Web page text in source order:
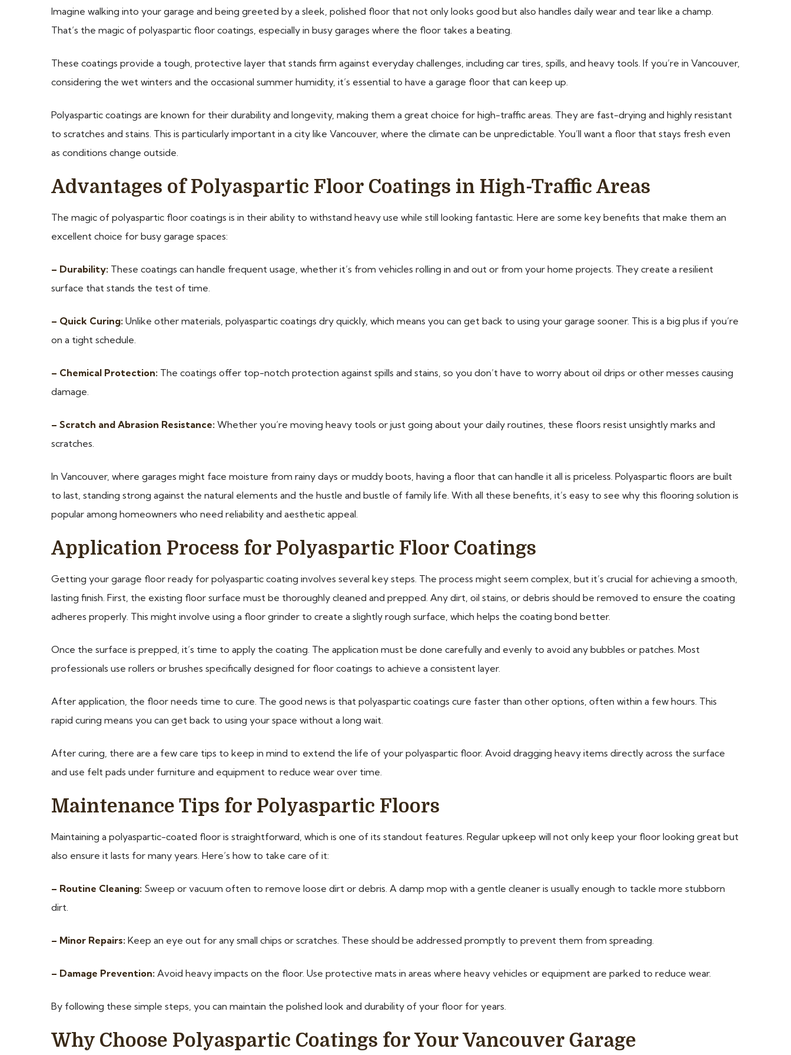
Imagine walking into your garage and being greeted by a sleek, polished floor that not only looks good but also handles daily wear and tear like a champ.
That’s the magic of polyaspartic floor coatings, especially in busy garages where the floor takes a beating.
These coatings provide a tough, protective layer that stands firm against everyday challenges, including car tires, spills, and heavy tools. If you’re in Vancouver,
considering the wet winters and the occasional summer humidity, it’s essential to have a garage floor that can keep up.
Polyaspartic coatings are known for their durability and longevity, making them a great choice for high-traffic areas. They are fast-drying and highly resistant
to scratches and stains. This is particularly important in a city like Vancouver, where the climate can be unpredictable. You’ll want a floor that stays fresh even
as conditions change outside.
Advantages of Polyaspartic Floor Coatings in High-Traffic Areas
The magic of polyaspartic floor coatings is in their ability to withstand heavy use while still looking fantastic. Here are some key benefits that make them an
excellent choice for busy garage spaces:
– Durability: These coatings can handle frequent usage, whether it’s from vehicles rolling in and out or from your home projects. They create a resilient
surface that stands the test of time.
– Quick Curing: Unlike other materials, polyaspartic coatings dry quickly, which means you can get back to using your garage sooner. This is a big plus if you’re
on a tight schedule.
– Chemical Protection: The coatings offer top-notch protection against spills and stains, so you don’t have to worry about oil drips or other messes causing
damage.
– Scratch and Abrasion Resistance: Whether you’re moving heavy tools or just going about your daily routines, these floors resist unsightly marks and
scratches.
In Vancouver, where garages might face moisture from rainy days or muddy boots, having a floor that can handle it all is priceless. Polyaspartic floors are built
to last, standing strong against the natural elements and the hustle and bustle of family life. With all these benefits, it’s easy to see why this flooring solution is
popular among homeowners who need reliability and aesthetic appeal.
Application Process for Polyaspartic Floor Coatings
Getting your garage floor ready for polyaspartic coating involves several key steps. The process might seem complex, but it’s crucial for achieving a smooth,
lasting finish. First, the existing floor surface must be thoroughly cleaned and prepped. Any dirt, oil stains, or debris should be removed to ensure the coating
adheres properly. This might involve using a floor grinder to create a slightly rough surface, which helps the coating bond better.
Once the surface is prepped, it’s time to apply the coating. The application must be done carefully and evenly to avoid any bubbles or patches. Most
professionals use rollers or brushes specifically designed for floor coatings to achieve a consistent layer.
After application, the floor needs time to cure. The good news is that polyaspartic coatings cure faster than other options, often within a few hours. This
rapid curing means you can get back to using your space without a long wait.
After curing, there are a few care tips to keep in mind to extend the life of your polyaspartic floor. Avoid dragging heavy items directly across the surface
and use felt pads under furniture and equipment to reduce wear over time.
Maintenance Tips for Polyaspartic Floors
Maintaining a polyaspartic-coated floor is straightforward, which is one of its standout features. Regular upkeep will not only keep your floor looking great but
also ensure it lasts for many years. Here’s how to take care of it:
– Routine Cleaning: Sweep or vacuum often to remove loose dirt or debris. A damp mop with a gentle cleaner is usually enough to tackle more stubborn
dirt.
– Minor Repairs: Keep an eye out for any small chips or scratches. These should be addressed promptly to prevent them from spreading.
– Damage Prevention: Avoid heavy impacts on the floor. Use protective mats in areas where heavy vehicles or equipment are parked to reduce wear.
By following these simple steps, you can maintain the polished look and durability of your floor for years.
Why Choose Polyaspartic Coatings for Your Vancouver Garage